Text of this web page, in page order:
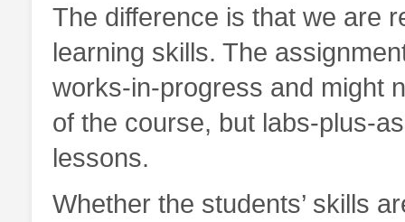
The difference is that we are
learning skills. The
works-in-progress and might
of the course, but labs-plus-
lessons.
Whether the students’ skills